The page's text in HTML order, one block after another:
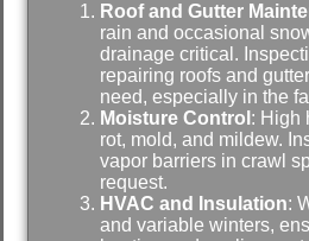
Roof and Gutter
rain and occasional
drainage critical.
repairing roofs and
need, especially in the
Moisture Control : High
rot, mold, and mildew.
vapor barriers in crawl
request.
HVAC and Insulation:
and variable winters,